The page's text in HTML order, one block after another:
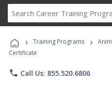
Career
› Training Programs ›
Certificate
phone Call Us: 855.520.6806